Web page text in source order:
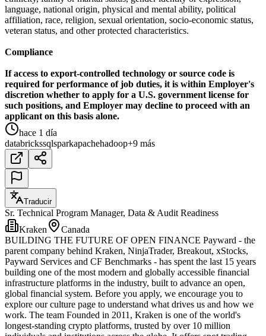
language, national origin, physical and mental ability, political
affiliation, race, religion, sexual orientation, socio-economic status,
veteran status, and other protected characteristics.
Compliance
If access to export-controlled technology or source code is
required for performance of job duties, it is within Employer's
discretion whether to apply for a U.S. government license for
such positions, and Employer may decline to proceed with an
applicant on this basis alone.
hace 1 día
databrickssqlsparkapachehadoop+9 más
Traducir
Sr. Technical Program Manager, Data & Audit Readiness
Kraken
Canada
BUILDING THE FUTURE OF OPEN FINANCE Payward - the
parent company behind Kraken, NinjaTrader, Breakout, xStocks,
Payward Services and CF Benchmarks - has spent the last 15 years
building one of the most modern and globally accessible financial
infrastructure platforms in the industry, built to advance an open,
global financial system. Before you apply, we encourage you to
explore our culture page to understand what drives us and how we
work. The team Founded in 2011, Kraken is one of the world's
longest-standing crypto platforms, trusted by over 10 million